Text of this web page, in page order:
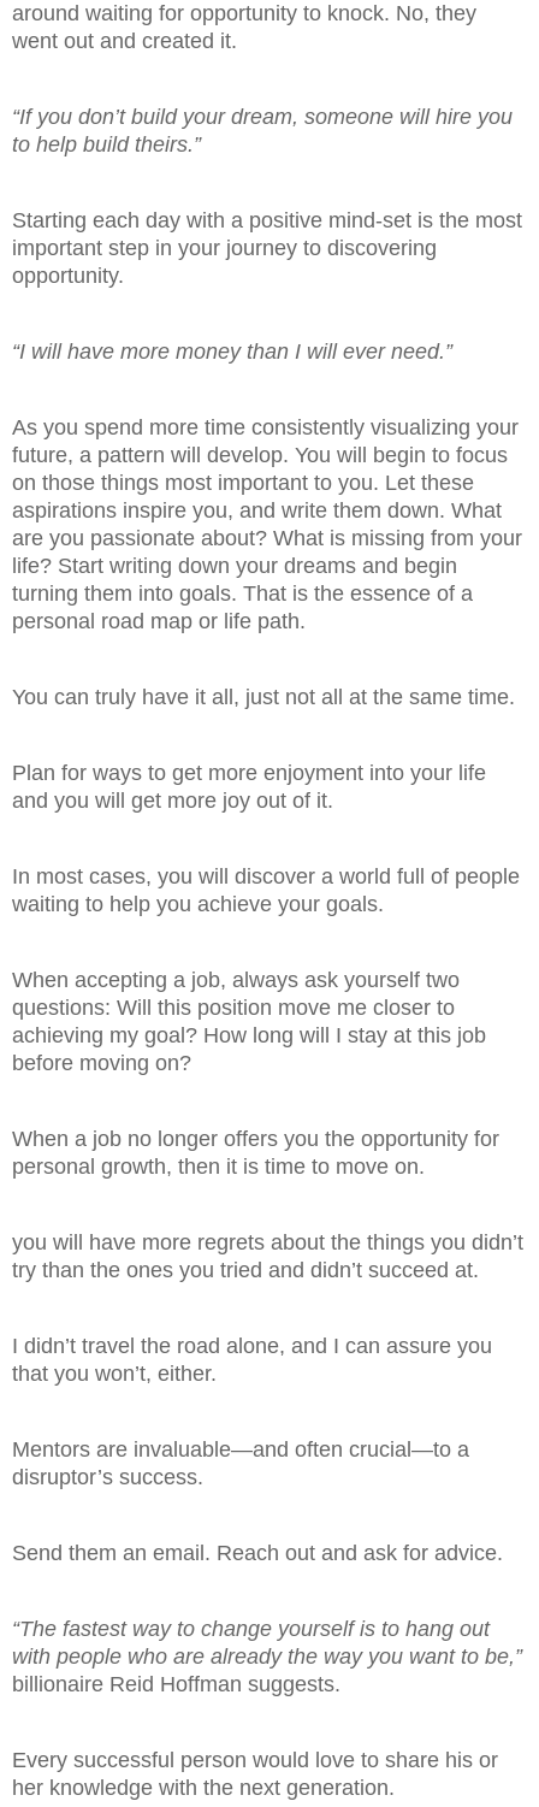
around waiting for opportunity to knock. No, they
went out and created it.
“If you don’t build your dream, someone will hire you
to help build theirs.”
Starting each day with a positive mind-set is the most
important step in your journey to discovering
opportunity.
“I will have more money than I will ever need.”
As you spend more time consistently visualizing your
future, a pattern will develop. You will begin to focus
on those things most important to you. Let these
aspirations inspire you, and write them down. What
are you passionate about? What is missing from your
life? Start writing down your dreams and begin
turning them into goals. That is the essence of a
personal road map or life path.
You can truly have it all, just not all at the same time.
Plan for ways to get more enjoyment into your life
and you will get more joy out of it.
In most cases, you will discover a world full of people
waiting to help you achieve your goals.
When accepting a job, always ask yourself two
questions: Will this position move me closer to
achieving my goal? How long will I stay at this job
before moving on?
When a job no longer offers you the opportunity for
personal growth, then it is time to move on.
you will have more regrets about the things you didn’t
try than the ones you tried and didn’t succeed at.
I didn’t travel the road alone, and I can assure you
that you won’t, either.
Mentors are invaluable—and often crucial—to a
disruptor’s success.
Send them an email. Reach out and ask for advice.
“The fastest way to change yourself is to hang out
with people who are already the way you want to be,”
billionaire Reid Hoffman suggests.
Every successful person would love to share his or
her knowledge with the next generation.